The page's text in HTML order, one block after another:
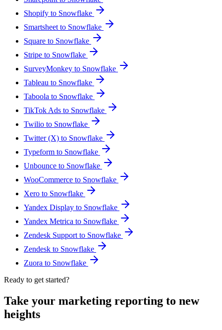
Shopify to Snowflake
Smartsheet to Snowflake
Square to Snowflake
Stripe to Snowflake
SurveyMonkey to Snowflake
Tableau to Snowflake
Taboola to Snowflake
TikTok Ads to Snowflake
Twilio to Snowflake
Twitter (X) to Snowflake
Typeform to Snowflake
Unbounce to Snowflake
WooCommerce to Snowflake
Xero to Snowflake
Yandex Display to Snowflake
Yandex Metrica to Snowflake
Zendesk Support to Snowflake
Zendesk to Snowflake
Zuora to Snowflake
Ready to get started?
Take your marketing reporting to new
heights